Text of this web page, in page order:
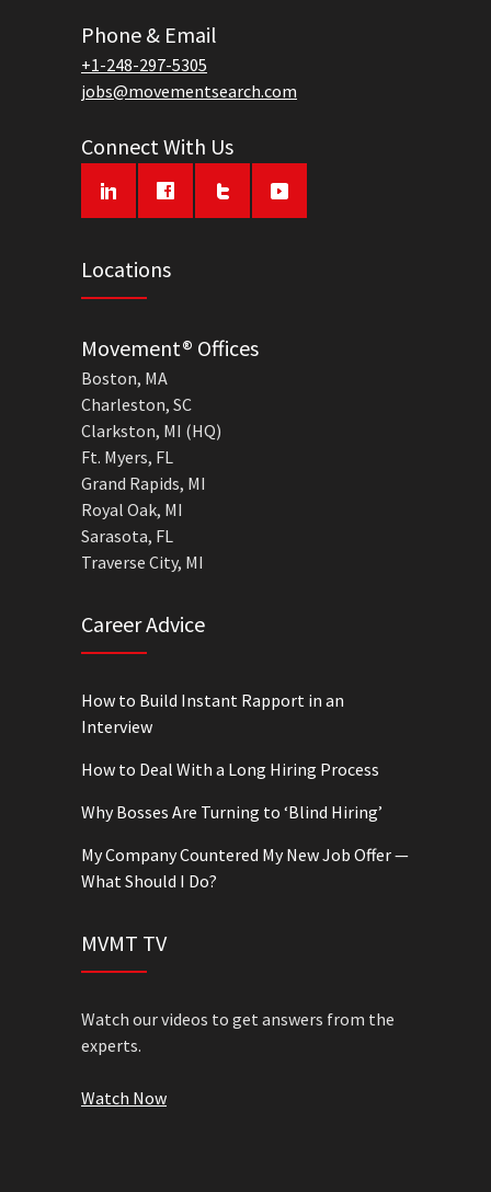
Phone & Email
+1-248-297-5305
jobs@movementsearch.com
Connect With Us
Locations
Movement® Offices
Boston, MA
Charleston, SC
Clarkston, MI (HQ)
Ft. Myers, FL
Grand Rapids, MI
Royal Oak, MI
Sarasota, FL
Traverse City, MI
Career Advice
How to Build Instant Rapport in an
Interview
How to Deal With a Long Hiring Process
Why Bosses Are Turning to ‘Blind Hiring’
My Company Countered My New Job Offer —
What Should I Do?
MVMT TV
Watch our videos to get answers from the
experts.
Watch Now